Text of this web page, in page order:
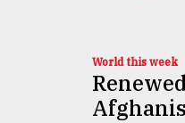
World this week